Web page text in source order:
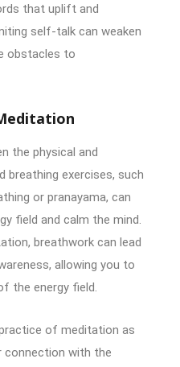
that uplift and
self-talk can weaken
obstacles to
the physical and
breathing exercises, such
or pranayama, can
field and calm the mind.
breathwork can lead
allowing you to
the energy field.
of meditation as
connection with the